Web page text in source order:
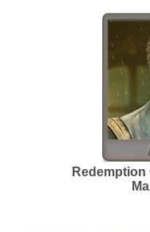
Redemption